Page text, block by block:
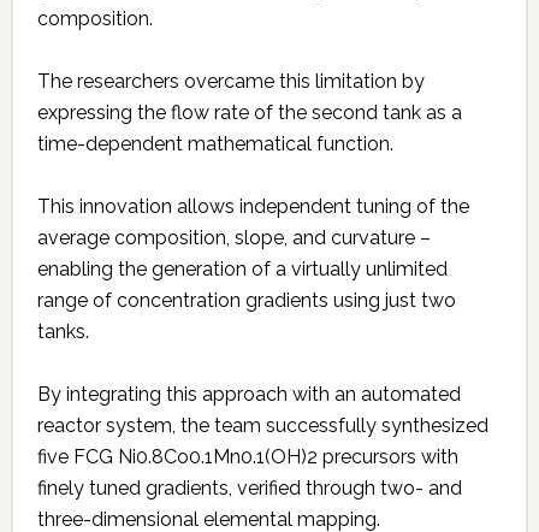
composition.
The researchers overcame this limitation by
expressing the flow rate of the second tank as a
time-dependent mathematical function.
This innovation allows independent tuning of the
average composition, slope, and curvature –
enabling the generation of a virtually unlimited
range of concentration gradients using just two
tanks.
By integrating this approach with an automated
reactor system, the team successfully synthesized
five FCG Ni0.8Co0.1Mn0.1(OH)2 precursors with
finely tuned gradients, verified through two- and
three-dimensional elemental mapping.